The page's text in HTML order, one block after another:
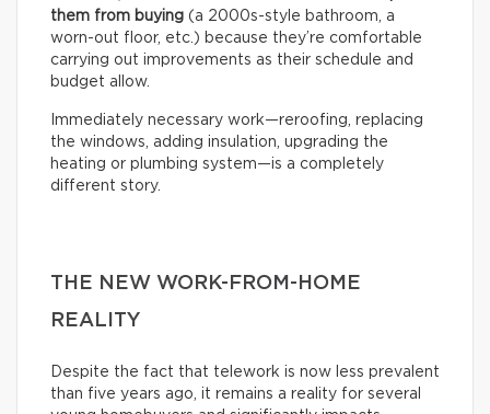
them from buying (a 2000s-style bathroom, a
worn-out floor, etc.) because they’re comfortable
carrying out improvements as their schedule and
budget allow.
Immediately necessary work—reroofing, replacing
the windows, adding insulation, upgrading the
heating or plumbing system—is a completely
different story.
THE NEW WORK-FROM-HOME
REALITY
Despite the fact that telework is now less prevalent
than five years ago, it remains a reality for several